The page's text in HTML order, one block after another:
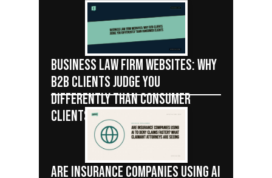
BUSINESS LAW FIRM WEBSITES: WHY
B2B CLIENTS JUDGE YOU
DIFFERENTLY THAN CONSUMER
CLIENTS
ARE INSURANCE COMPANIES USING AI